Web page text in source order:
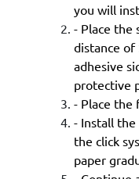
you will
- Place the
distance of
adhesive
protective
- Place the
- Install
the click
paper